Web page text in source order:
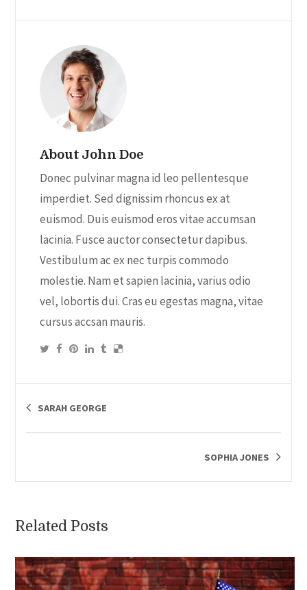
About John Doe
Donec pulvinar magna id leo pellentesque
imperdiet. Sed dignissim rhoncus ex at
euismod. Duis euismod eros vitae accumsan
lacinia. Fusce auctor consectetur dapibus.
Vestibulum ac ex nec turpis commodo
molestie. Nam et sapien lacinia, varius odio
vel, lobortis dui. Cras eu egestas magna, vitae
cursus accsan mauris.
SARAH GEORGE
SOPHIA JONES
Related Posts